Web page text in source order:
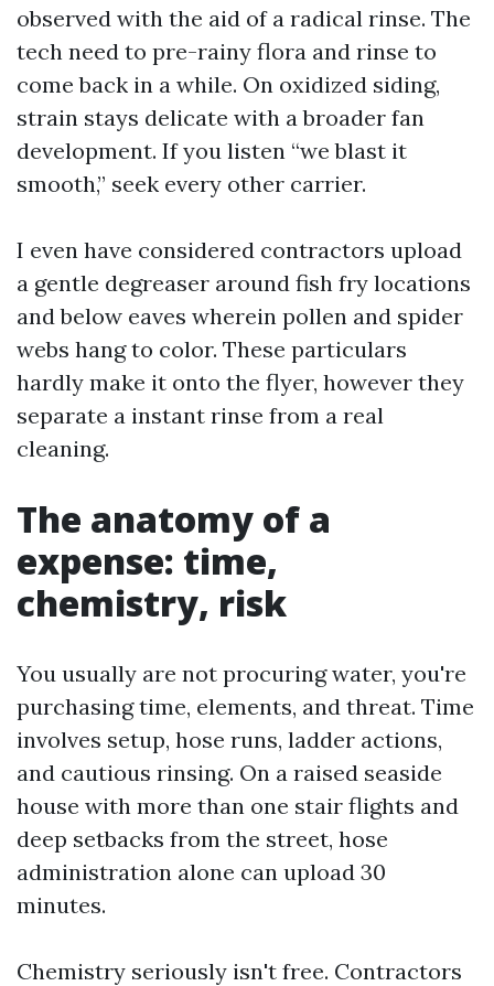
observed with the aid of a radical rinse. The
tech need to pre-rainy flora and rinse to
come back in a while. On oxidized siding,
strain stays delicate with a broader fan
development. If you listen “we blast it
smooth,” seek every other carrier.
I even have considered contractors upload
a gentle degreaser around fish fry locations
and below eaves wherein pollen and spider
webs hang to color. These particulars
hardly make it onto the flyer, however they
separate a instant rinse from a real
cleaning.
The anatomy of a
expense: time,
chemistry, risk
You usually are not procuring water, you're
purchasing time, elements, and threat. Time
involves setup, hose runs, ladder actions,
and cautious rinsing. On a raised seaside
house with more than one stair flights and
deep setbacks from the street, hose
administration alone can upload 30
minutes.
Chemistry seriously isn't free. Contractors